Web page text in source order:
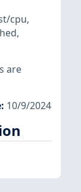
cpu,
,
are
: 10/9/2024